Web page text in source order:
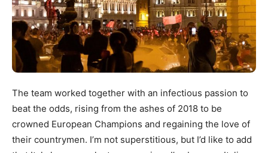
The team worked together with an infectious passion to
beat the odds, rising from the ashes of 2018 to be
crowned European Champions and regaining the love of
their countrymen. I’m not superstitious, but I’d like to add